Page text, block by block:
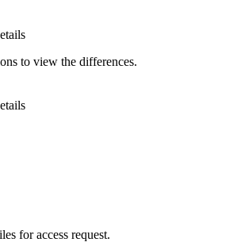
to view the differences.
for access request.